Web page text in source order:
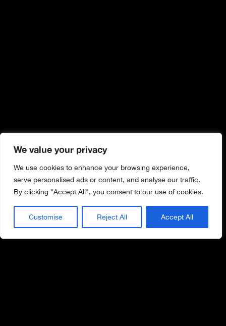
We value your privacy
We use cookies to enhance your browsing experience,
serve personalised ads or content, and analyse our traffic.
By clicking "Accept All", you consent to our use of cookies.
Customise Reject All Accept All